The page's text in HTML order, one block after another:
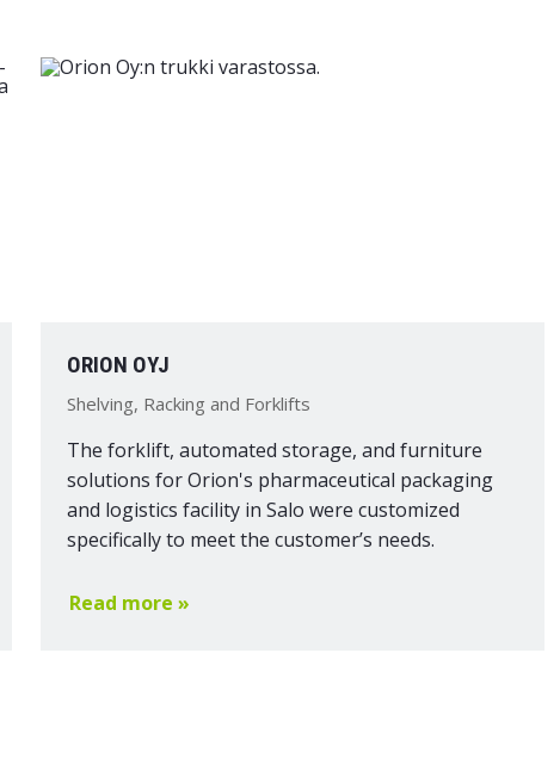
ORION OYJ
Shelving, Racking and Forklifts
The forklift, automated storage, and furniture
solutions for Orion's pharmaceutical packaging
and logistics facility in Salo were customized
specifically to meet the customer’s needs.
Read more »